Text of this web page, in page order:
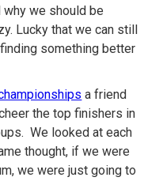
we should be
Lucky that we can still
something better
a friend
the top finishers in
We looked at each
thought, if we were
we were just going to